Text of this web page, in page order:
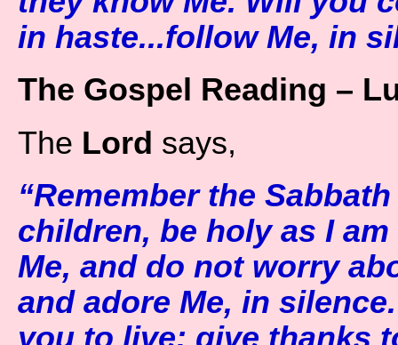
in haste...follow Me, in
The Gospel Reading –
The Lord says,
“Remember the
children, be holy as I am
Me, and do not worry
and adore Me, in
you to live; give thanks